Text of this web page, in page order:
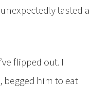
tasted a
flipped out. I
begged him to eat